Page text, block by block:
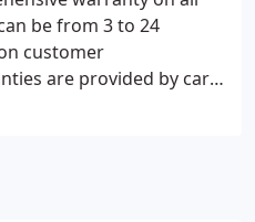
be from 3 to 24
customer
are provided by car
UK.